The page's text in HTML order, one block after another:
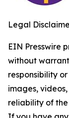
Legal
EIN Presswire
without
responsibility
images,
reliability of